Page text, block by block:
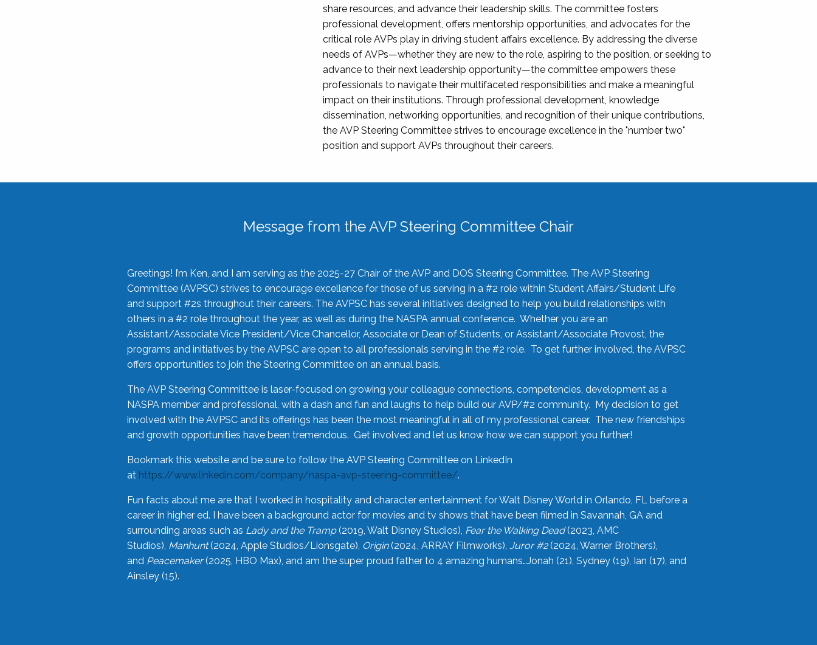
share resources, and advance their leadership skills. The committee fosters
professional development, offers mentorship opportunities, and advocates for the
critical role AVPs play in driving student affairs excellence. By addressing the diverse
needs of AVPs—whether they are new to the role, aspiring to the position, or seeking to
advance to their next leadership opportunity—the committee empowers these
professionals to navigate their multifaceted responsibilities and make a meaningful
impact on their institutions. Through professional development, knowledge
dissemination, networking opportunities, and recognition of their unique contributions,
the AVP Steering Committee strives to encourage excellence in the "number two"
position and support AVPs throughout their careers.
Message from the AVP Steering Committee Chair
Greetings! I’m Ken, and I am serving as the 2025-27 Chair of the AVP and DOS Steering Committee. The AVP Steering
Committee (AVPSC) strives to encourage excellence for those of us serving in a #2 role within Student Affairs/Student Life
and support #2s throughout their careers. The AVPSC has several initiatives designed to help you build relationships with
others in a #2 role throughout the year, as well as during the NASPA annual conference. Whether you are an
Assistant/Associate Vice President/Vice Chancellor, Associate or Dean of Students, or Assistant/Associate Provost, the
programs and initiatives by the AVPSC are open to all professionals serving in the #2 role. To get further involved, the AVPSC
offers opportunities to join the Steering Committee on an annual basis.
The AVP Steering Committee is laser-focused on growing your colleague connections, competencies, development as a
NASPA member and professional, with a dash and fun and laughs to help build our AVP/#2 community. My decision to get
involved with the AVPSC and its offerings has been the most meaningful in all of my professional career. The new friendships
and growth opportunities have been tremendous. Get involved and let us know how we can support you further!
Bookmark this website and be sure to follow the AVP Steering Committee on LinkedIn
at https://www.linkedin.com/company/naspa-avp-steering-committee/.
Fun facts about me are that I worked in hospitality and character entertainment for Walt Disney World in Orlando, FL before a
career in higher ed. I have been a background actor for movies and tv shows that have been filmed in Savannah, GA and
surrounding areas such as Lady and the Tramp(2019, Walt Disney Studios), Fear the Walking Dead(2023, AMC
Studios), Manhunt(2024, Apple Studios/Lionsgate), Origin(2024, ARRAY Filmworks), Juror #2(2024, Warner Brothers),
and Peacemaker(2025, HBO Max), and am the super proud father to 4 amazing humans…Jonah (21), Sydney (19), Ian (17), and
Ainsley (15).